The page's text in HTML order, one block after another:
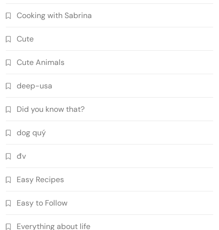
Cooking with Sabrina
Cute
Cute Animals
deep-usa
Did you know that?
dog quý
đv
Easy Recipes
Easy to Follow
Everything about life